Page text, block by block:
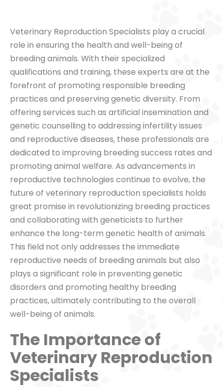
Veterinary Reproduction Specialists play a crucial
role in ensuring the health and well-being of
breeding animals. With their specialized
qualifications and training, these experts are at the
forefront of promoting responsible breeding
practices and preserving genetic diversity. From
offering services such as artificial insemination and
genetic counselling to addressing infertility issues
and reproductive diseases, these professionals are
dedicated to improving breeding success rates and
promoting animal welfare. As advancements in
reproductive technologies continue to evolve, the
future of veterinary reproduction specialists holds
great promise in revolutionizing breeding practices
and collaborating with geneticists to further
enhance the long-term genetic health of animals.
This field not only addresses the immediate
reproductive needs of breeding animals but also
plays a significant role in preventing genetic
disorders and promoting healthy breeding
practices, ultimately contributing to the overall
well-being of animals.
The Importance of
Veterinary Reproduction
Specialists